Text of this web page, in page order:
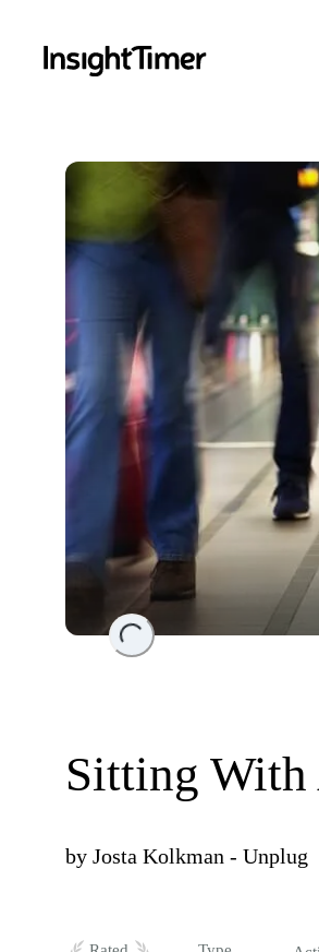
Loading...
Sitting With
by Josta Kolkman - Unplug